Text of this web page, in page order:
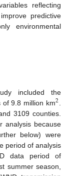
reflecting
predictive
environmental
included the
of 9.8 million km2
3109 counties.
analysis because
below) were
period of analysis
data period of
summer season,